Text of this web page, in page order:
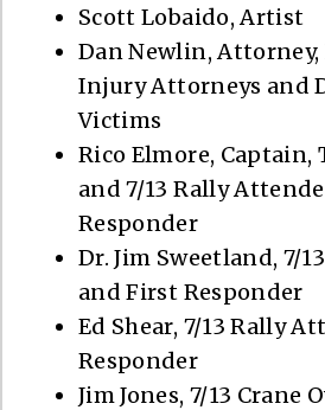
Scott Lobaido, Artist
Dan Newlin,
Injury Attorneys and
Victims
Rico Elmore, Captain,
and 7/13 Rally
Responder
Dr. Jim Sweetland, 7/
and First Responder
Ed Shear, 7/13 Rally
Responder
Jim Jones, 7/13 Crane